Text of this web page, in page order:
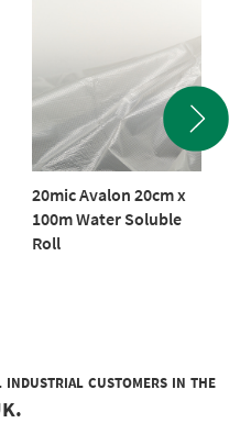
20mic Avalon 20cm x
100m Water Soluble
Roll
industrial customers in the